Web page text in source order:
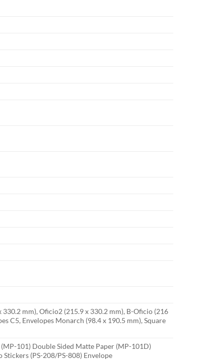
330.2 mm), Oficio2 (215.9 x 330.2 mm), B-Oficio (216
C5, Envelopes Monarch (98.4 x 190.5 mm), Square
101) Double Sided Matte Paper (MP-101D)
Stickers (PS-208/PS-808) Envelope